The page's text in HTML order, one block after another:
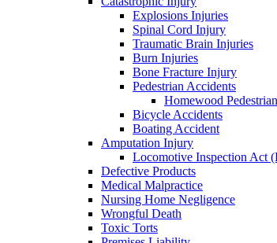
Explosions Injuries
Spinal Cord Injury
Traumatic Brain Injuries
Burn Injuries
Bone Fracture Injury
Pedestrian Accidents
Homewood
Bicycle Accidents
Boating Accident
Amputation Injury
Locomotive Inspection Act
Defective Products
Medical Malpractice
Nursing Home Negligence
Wrongful Death
Toxic Torts